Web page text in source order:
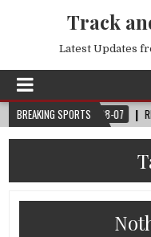
Track
Latest Updates
BREAKING SPORTS
2026-08-07